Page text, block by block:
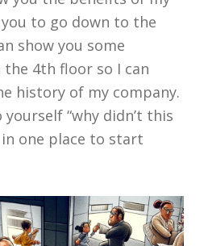
you to go down to the
show you some
4th floor so I can
history of my company.
“why didn’t this
one place to start